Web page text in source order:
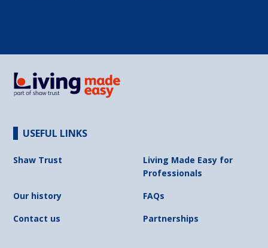
USEFUL LINKS
Shaw Trust
Living Made Easy for
Professionals
Our history
FAQs
Contact us
Partnerships